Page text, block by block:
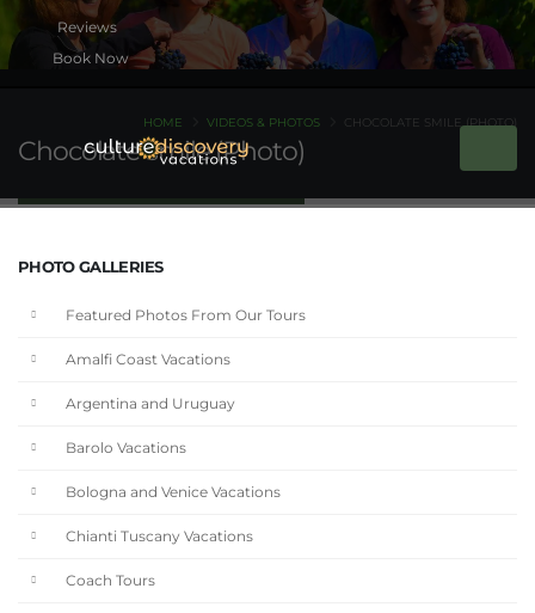
Book Now
Chocolate smile (Photo)
HOME VIDEOS & PHOTOS CHOCOLATE SMILE (PHOTO)
PHOTO GALLERIES
Featured Photos From Our Tours
Amalfi Coast Vacations
Argentina and Uruguay
Barolo Vacations
Bologna and Venice Vacations
Chianti Tuscany Vacations
Coach Tours